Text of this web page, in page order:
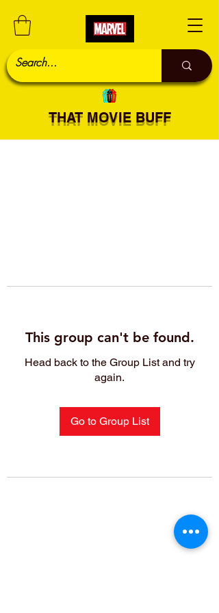
THAT MOVIE BUFF
This group can't be found.
Head back to the Group List and try
again.
Go to Group List